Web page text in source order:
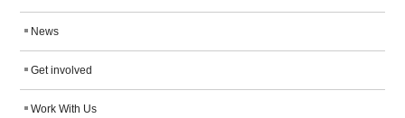
PEOPLE
NEWS
News
Get involved
Work With Us